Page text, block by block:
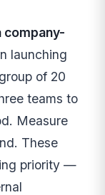
company-
launching
of 20
teams to
Measure
These
priority —